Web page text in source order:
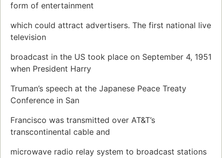
form of entertainment
which could attract advertisers. The first national live
television
broadcast in the US took place on September 4, 1951
when President Harry
Truman’s speech at the Japanese Peace Treaty
Conference in San
Francisco was transmitted over AT&T’s
transcontinental cable and
microwave radio relay system to broadcast stations